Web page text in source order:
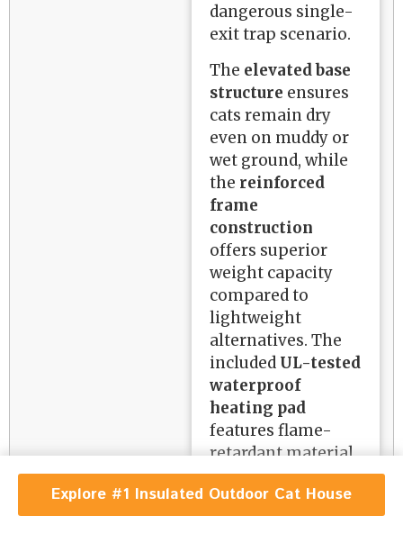
dangerous single-
exit trap scenario.
The elevated base
structure ensures
cats remain dry
even on muddy or
wet ground, while
the reinforced
frame
construction
offers superior
weight capacity
compared to
lightweight
alternatives. The
included UL-tested
waterproof
heating pad
features flame-
retardant material
and a chew-proof
cord, addressing
critical safety
Explore #1 Insulated Outdoor Cat House